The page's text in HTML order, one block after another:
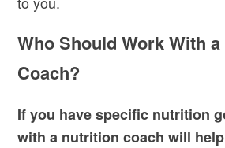
Who Should Work With
Coach?
If you have specific nutrition
with a nutrition coach will